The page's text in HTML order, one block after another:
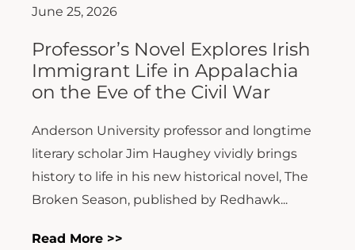
June 25, 2026
Professor’s Novel Explores Irish
Immigrant Life in Appalachia
on the Eve of the Civil War
Anderson University professor and longtime
literary scholar Jim Haughey vividly brings
history to life in his new historical novel, The
Broken Season, published by Redhawk...
Read More >>